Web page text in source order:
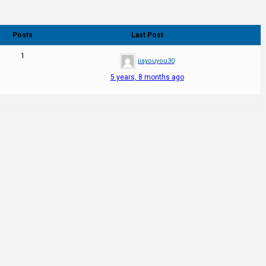
Posts Last Post
1
jiayouyou30
5 years, 8 months ago